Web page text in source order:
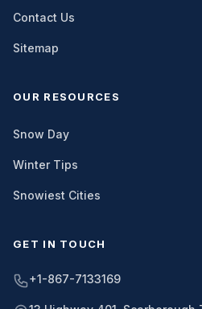
Contact Us
Sitemap
OUR RESOURCES
Snow Day
Winter Tips
Snowiest Cities
GET IN TOUCH
+1-867-7133169